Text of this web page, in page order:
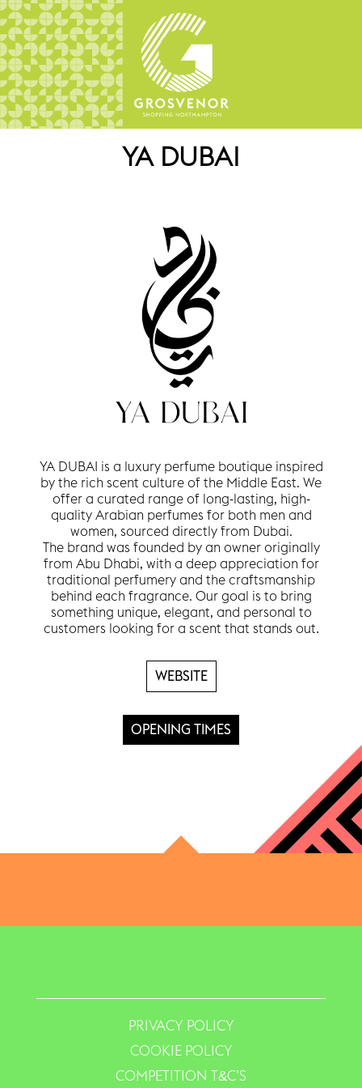
YA DUBAI
YA DUBAI is a luxury perfume boutique inspired
by the rich scent culture of the Middle East. We
offer a curated range of long-lasting, high-
quality Arabian perfumes for both men and
women, sourced directly from Dubai.
The brand was founded by an owner originally
from Abu Dhabi, with a deep appreciation for
traditional perfumery and the craftsmanship
behind each fragrance. Our goal is to bring
something unique, elegant, and personal to
customers looking for a scent that stands out.
WEBSITE
OPENING TIMES
PRIVACY POLICY
COOKIE POLICY
COMPETITION T&C’S